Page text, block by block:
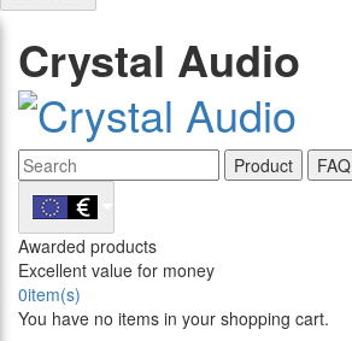
Crystal Audio
Product FAQ
Awarded products
Excellent value for money
0item(s)
You have no items in your shopping cart.